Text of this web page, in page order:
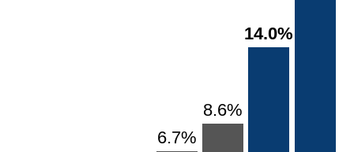
The chart has 1 X axis displaying categories.
The chart has 1 Y axis displaying values. Range: 0 to 20.
6.7%
6.7%
8.6%
8.6%
14.0%
14.0%